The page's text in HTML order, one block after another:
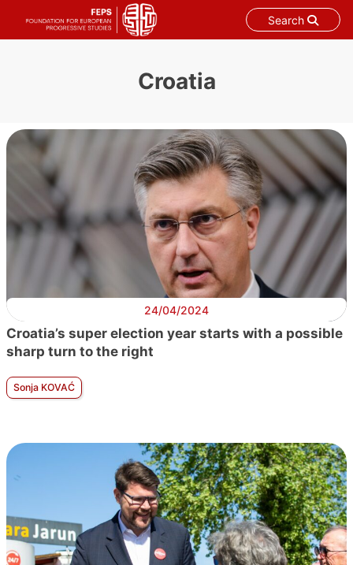
Search
Croatia
24/04/2024
Croatia’s super election year starts with a possible
sharp turn to the right
Sonja KOVAĆ